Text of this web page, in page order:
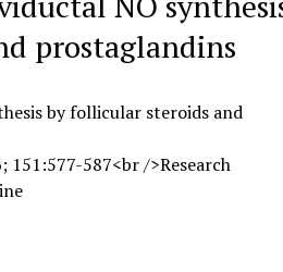
prostaglandins
by follicular steroids and
151:577-587<br />Research